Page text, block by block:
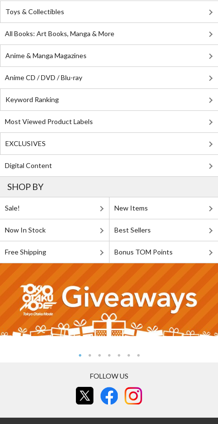
Toys & Collectibles
All Books: Art Books, Manga & More
Anime & Manga Magazines
Anime CD / DVD / Blu-ray
Keyword Ranking
Most Viewed Product Labels
EXCLUSIVES
Digital Content
SHOP BY
Sale! New Items
Now In Stock Best Sellers
Free Shipping Bonus TOM Points
FOLLOW US